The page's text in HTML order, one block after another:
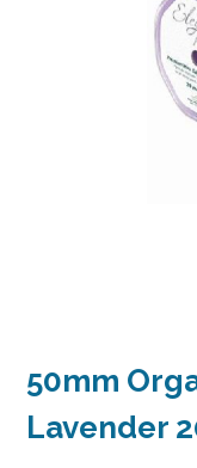
50mm
Lavender